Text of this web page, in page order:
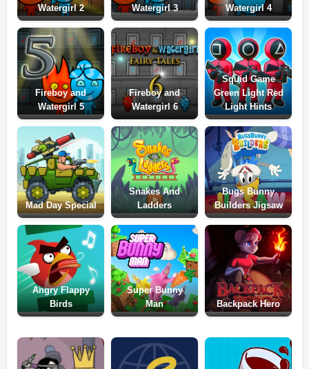
Watergirl 2 Watergirl 3 Watergirl 4
Fireboy and
Watergirl 5
Fireboy and
Watergirl 6
Squid Game
Green Light Red
Light Hints
Mad Day Special
Snakes And
Ladders
Bugs Bunny
Builders Jigsaw
Angry Flappy
Birds
Super Bunny
Man
Backpack Hero